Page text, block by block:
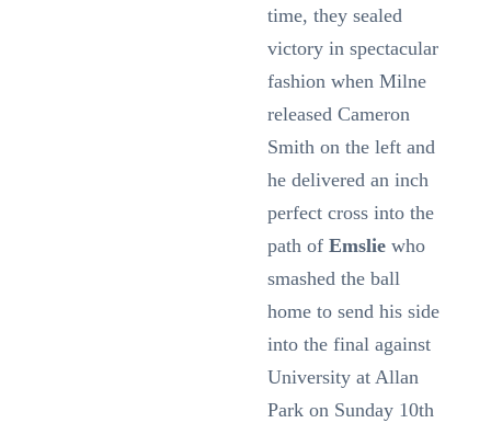
time, they sealed
victory in spectacular
fashion when Milne
released Cameron
Smith on the left and
he delivered an inch
perfect cross into the
path of Emslie who
smashed the ball
home to send his side
into the final against
University at Allan
Park on Sunday 10th